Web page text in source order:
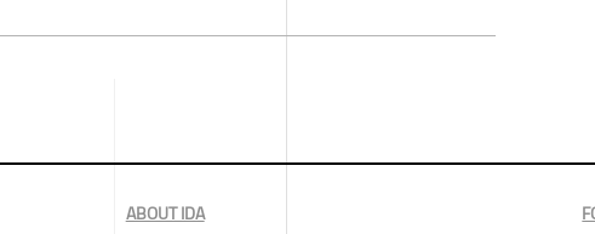
ABOUT IDA